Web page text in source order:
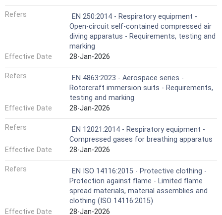
Refers
EN 250:2014 - Respiratory equipment -
Open-circuit self-contained compressed air
diving apparatus - Requirements, testing and
marking
Effective Date
28-Jan-2026
Refers
EN 4863:2023 - Aerospace series -
Rotorcraft immersion suits - Requirements,
testing and marking
Effective Date
28-Jan-2026
Refers
EN 12021:2014 - Respiratory equipment -
Compressed gases for breathing apparatus
Effective Date
28-Jan-2026
Refers
EN ISO 14116:2015 - Protective clothing -
Protection against flame - Limited flame
spread materials, material assemblies and
clothing (ISO 14116:2015)
Effective Date
28-Jan-2026